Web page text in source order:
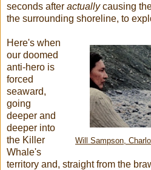
seconds after actuallycausing
the surrounding shoreline, to
Will Sampson,
Here's when
our doomed
anti-hero is
forced
seaward,
going
deeper and
deeper into
the Killer
Whale's
territory and, straight from the